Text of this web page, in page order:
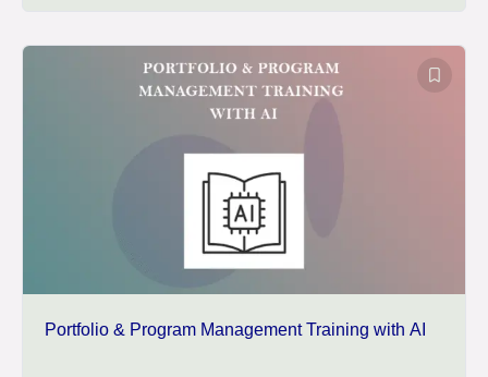
Portfolio & Program Management Training with AI